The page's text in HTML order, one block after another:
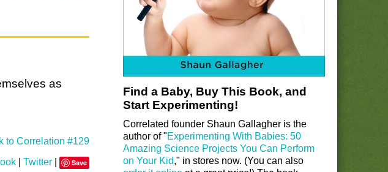
Find a Baby, Buy This Book, and
Start Experimenting!
Correlated founder Shaun Gallagher is the
author of "Experimenting With Babies: 50
Amazing Science Projects You Can Perform
on Your Kid," in stores now. (You can also
as
to Correlation #129
| Twitter| Save